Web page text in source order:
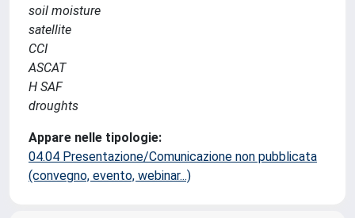
soil moisture
satellite
CCI
ASCAT
H SAF
droughts
Appare nelle tipologie:
04.04 Presentazione/Comunicazione non pubblicata
(convegno, evento, webinar...)